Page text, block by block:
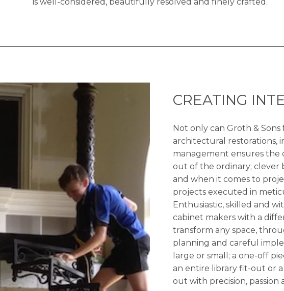
CREATING
Not only can Groth &
architectural restorations,
management ensures the
out of the ordinary; clever
and when it comes to
projects executed in
Enthusiastic, skilled and
cabinet makers with a
transform any space,
planning and careful
large or small; a one-off
an entire library fit-out or
out with precision, passion